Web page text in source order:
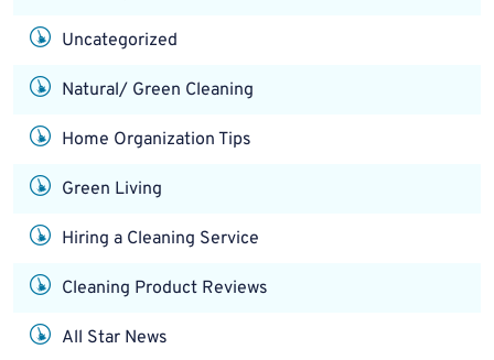
Uncategorized
Natural/ Green Cleaning
Home Organization Tips
Green Living
Hiring a Cleaning Service
Cleaning Product Reviews
All Star News